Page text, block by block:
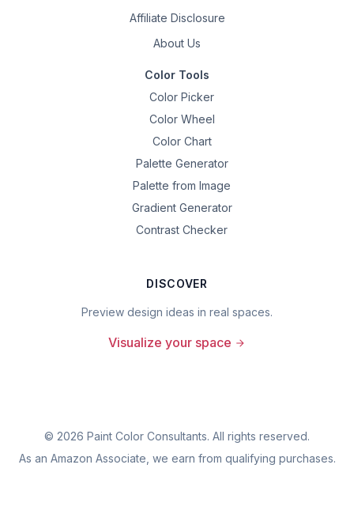
Affiliate Disclosure
About Us
Color Tools
Color Picker
Color Wheel
Color Chart
Palette Generator
Palette from Image
Gradient Generator
Contrast Checker
DISCOVER
Preview design ideas in real spaces.
Visualize your space
© 2026 Paint Color Consultants. All rights reserved.
As an Amazon Associate, we earn from qualifying purchases.